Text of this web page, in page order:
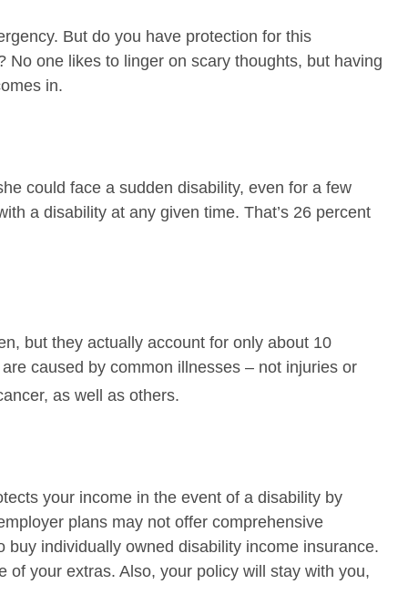
But do you have protection for this
one likes to linger on scary thoughts, but having
in.
could face a sudden disability, even for a few
a disability at any given time. That’s 26 percent
but they actually account for only about 10
caused by common illnesses – not injuries or
as well as others.
your income in the event of a disability by
plans may not offer comprehensive
individually owned disability income insurance.
your extras. Also, your policy will stay with you,